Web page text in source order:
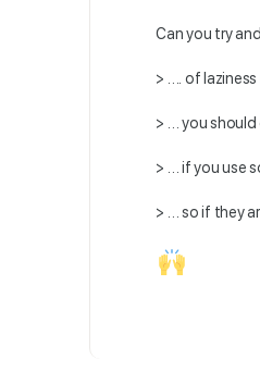
Can you try
> …. of laziness
> … you should
> … if you use
> … so if they